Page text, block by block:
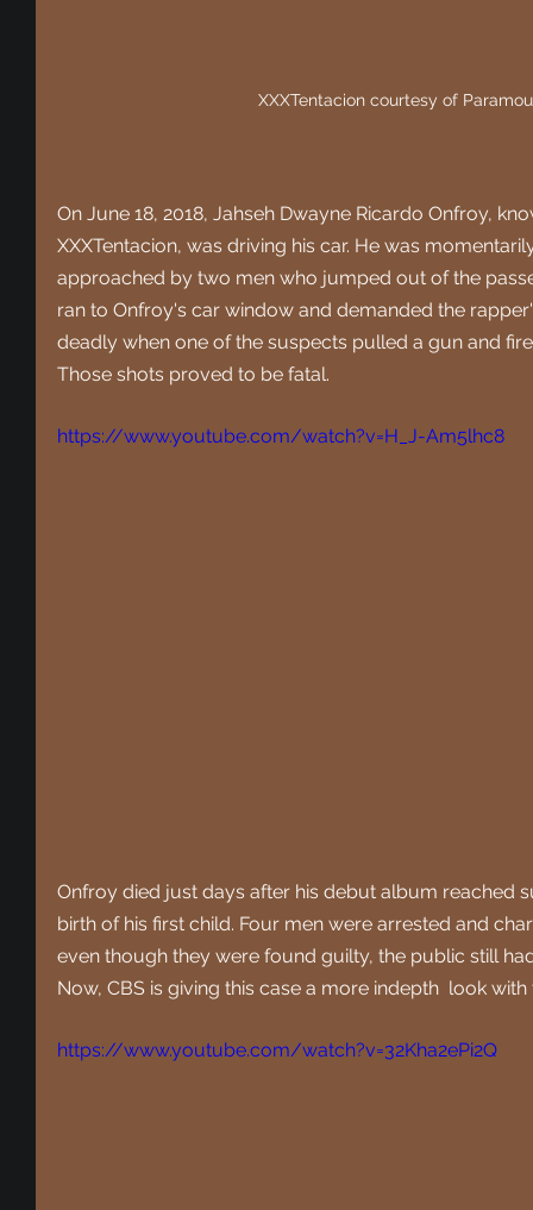
XXXTentacion courtesy of
On June 18, 2018, Jahseh Dwayne Ricardo Onfroy,
XXXTentacion, was driving his car. He was
approached by two men who jumped out of the
ran to Onfroy's car window and demanded the
deadly when one of the suspects pulled a gun and
Those shots proved to be fatal.
https://www.youtube.com/watch?v=H_J-Am5lhc8
Onfroy died just days after his debut album reached
birth of his first child. Four men were arrested and
even though they were found guilty, the public still
Now, CBS is giving this case a more indepth  look with
https://www.youtube.com/watch?v=32Kha2ePi2Q